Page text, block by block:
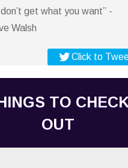
get what you want” -
Walsh
Click to
TO
OUT